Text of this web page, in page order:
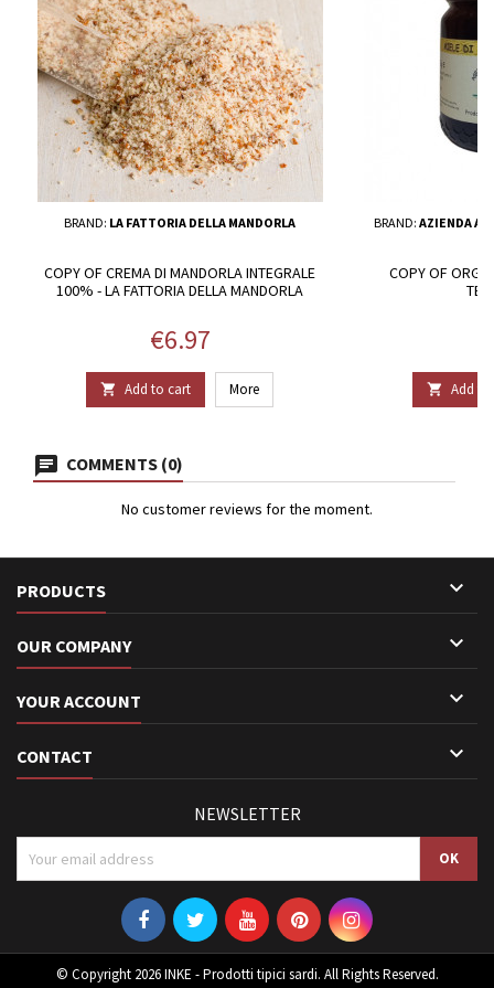
BRAND: LA FATTORIA DELLA MANDORLA
COPY OF CREMA DI MANDORLA INTEGRALE
100% - LA FATTORIA DELLA MANDORLA
Price
€6.97
 Add to cart More
BRAND: AZIENDA
COPY OF
 Add to
COMMENTS (0)
No customer reviews for the moment.
PRODUCTS 
OUR COMPANY 
YOUR ACCOUNT 
CONTACT 
NEWSLETTER
© Copyright 2026 INKE - Prodotti tipici sardi. All Rights Reserved.